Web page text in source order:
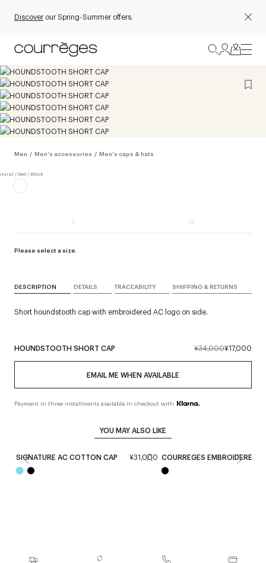
Discover our Spring-Summer offers.
Men / Men's accessories / Men's caps & hats
S M
Please select a size.
HOUNDSTOOTH SHORT CAP ¥34,000¥17,000
EMAIL ME WHEN AVAILABLE
Payment in three installments available in checkout with
DESCRIPTION DETAILS TRACEABILITY SHIPPING & RETURNS
Short houndstooth cap with embroidered AC logo on side.
YOU MAY ALSO LIKE
SIGNATURE AC COTTON CAP ¥31,000 COURREGES EMBROIDERED